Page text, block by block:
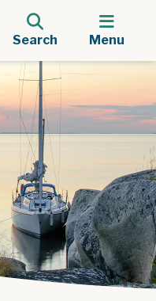
Search Menu